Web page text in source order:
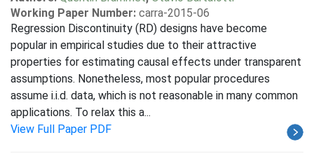
Working Paper Number: carra-2015-06
Regression Discontinuity (RD) designs have become
popular in empirical studies due to their attractive
properties for estimating causal effects under transparent
assumptions. Nonetheless, most popular procedures
assume i.i.d. data, which is not reasonable in many common
applications. To relax this a...
View Full Paper PDF